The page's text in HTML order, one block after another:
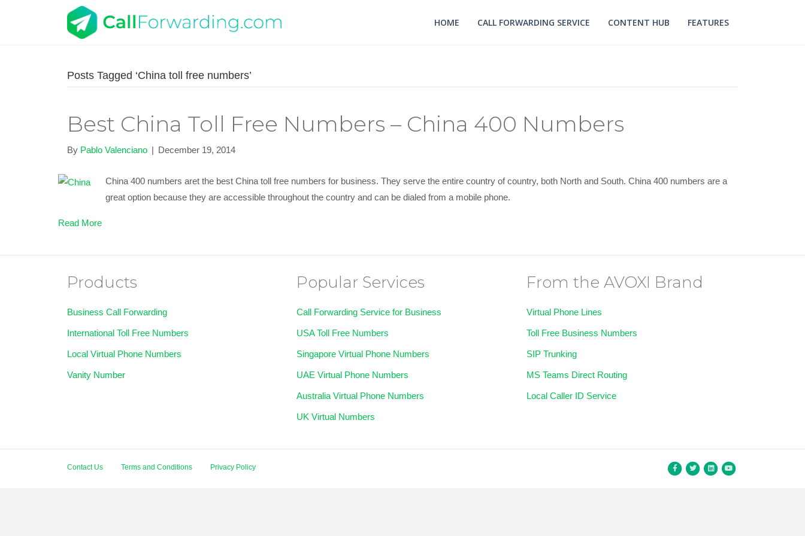
HOME CALL FORWARDING SERVICE CONTENT HUB FEATURES
Posts Tagged ‘China toll free numbers’
Best China Toll Free Numbers – China 400 Numbers
By Pablo Valenciano | December 19, 2014
China 400 numbers aret the best China toll free numbers for business. They serve the entire country of country, both North and South. China 400 numbers are a
great option because they are accessible throughout the country and can be dialed from a mobile phone.
Read More
Products
Business Call Forwarding
International Toll Free Numbers
Local Virtual Phone Numbers
Vanity Number
Popular Services
Call Forwarding Service for Business
USA Toll Free Numbers
Singapore Virtual Phone Numbers
UAE Virtual Phone Numbers
Australia Virtual Phone Numbers
UK Virtual Numbers
From the AVOXI Brand
Virtual Phone Lines
Toll Free Business Numbers
SIP Trunking
MS Teams Direct Routing
Local Caller ID Service
Contact Us Terms and Conditions Privacy Policy Facebook
TwitterLinkedin